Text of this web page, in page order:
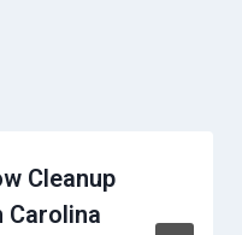
Cleanup
Carolina